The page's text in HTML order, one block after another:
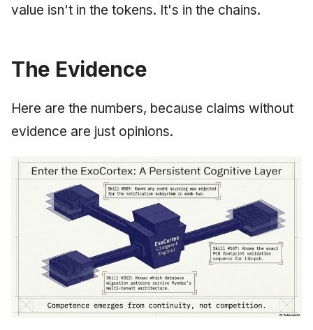
value isn't in the tokens. It's in the chains.
The Evidence
Here are the numbers, because claims without
evidence are just opinions.